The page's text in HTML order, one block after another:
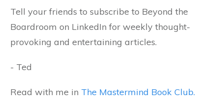
Tell your friends to subscribe to Beyond the
Boardroom on LinkedIn for weekly thought-
provoking and entertaining articles.
- Ted
Read with me in The Mastermind Book Club.